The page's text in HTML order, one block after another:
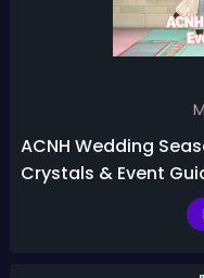
ACNH Wedding
Crystals & Event